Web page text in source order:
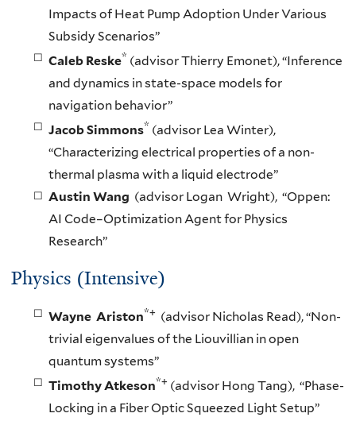
Impacts of Heat Pump Adoption Under Various
Subsidy Scenarios”
Caleb Reske* (advisor Thierry Emonet), “Inference
and dynamics in state-space models for
navigation behavior”
Jacob Simmons* (advisor Lea Winter),
“Characterizing electrical properties of a non-
thermal plasma with a liquid electrode”
Austin Wang (advisor Logan Wright), “Oppen:
AI Code–Optimization Agent for Physics
Research”
Physics (Intensive)
Wayne Ariston*+ (advisor Nicholas Read), “Non-
trivial eigenvalues of the Liouvillian in open
quantum systems”
Timothy Atkeson*+ (advisor Hong Tang), “Phase-
Locking in a Fiber Optic Squeezed Light Setup”